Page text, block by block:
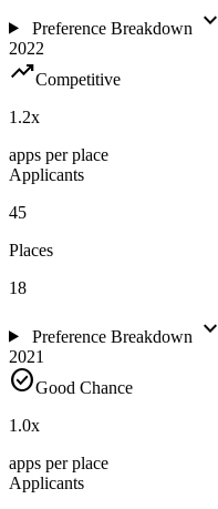
Preference Breakdown expand_more
2022
trending_upCompetitive
1.2x
apps per place
Applicants
45
Places
18
Preference Breakdown expand_more
2021
check_circleGood Chance
1.0x
apps per place
Applicants